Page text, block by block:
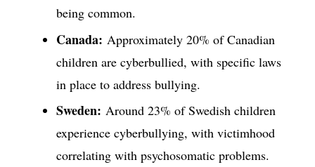
being common.
Canada: Approximately 20% of Canadian
children are cyberbullied, with specific laws
in place to address bullying.
Sweden: Around 23% of Swedish children
experience cyberbullying, with victimhood
correlating with psychosomatic problems.